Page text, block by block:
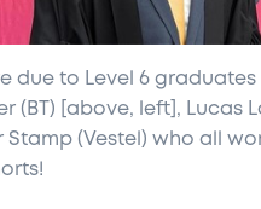
due to Level 6 graduates
(BT) [above, left], Lucas
(Vestel) who all